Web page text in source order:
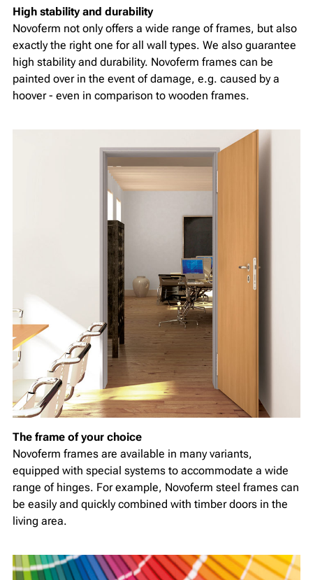
High stability and durability
Novoferm not only offers a wide range of frames, but also
exactly the right one for all wall types. We also guarantee
high stability and durability. Novoferm frames can be
painted over in the event of damage, e.g. caused by a
hoover - even in comparison to wooden frames.
The frame of your choice
Novoferm frames are available in many variants,
equipped with special systems to accommodate a wide
range of hinges. For example, Novoferm steel frames can
be easily and quickly combined with timber doors in the
living area.